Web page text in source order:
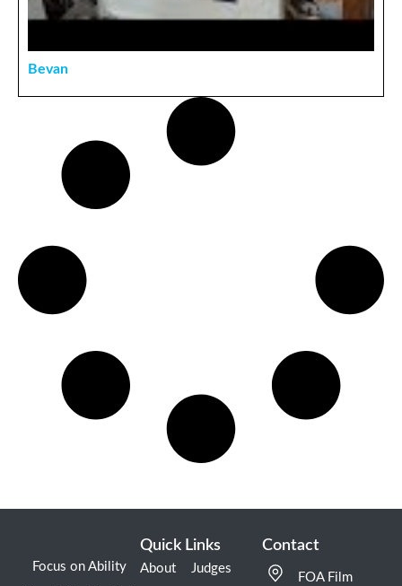
Bevan
Focus on Ability
Quick Links
About Judges
Contact
FOA Film